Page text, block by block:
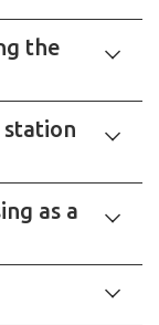
the
station
as a